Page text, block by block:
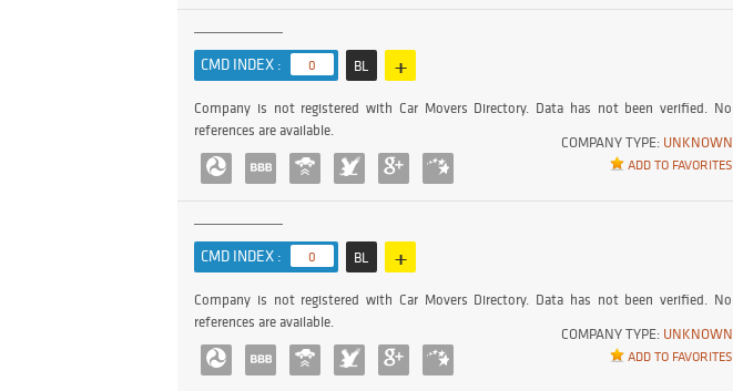
CMD INDEX : 0 BL +
COMPANY TYPE: UNKNOWN
ADD TO FAVORITES
Company is not registered with Car Movers Directory. Data has not been verified. No
references are available.
CMD INDEX : 0 BL +
COMPANY TYPE: UNKNOWN
ADD TO FAVORITES
Company is not registered with Car Movers Directory. Data has not been verified. No
references are available.